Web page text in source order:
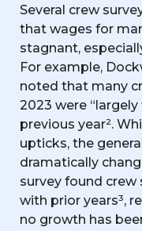
Several crew
that wages for
stagnant,
For example,
noted that many
2023 were
previous year².
upticks, the
dramatically
survey found
with prior years³,
no growth has